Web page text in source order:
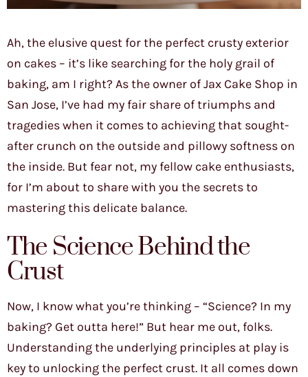
Ah, the elusive quest for the perfect crusty exterior
on cakes – it’s like searching for the holy grail of
baking, am I right? As the owner of Jax Cake Shop in
San Jose, I’ve had my fair share of triumphs and
tragedies when it comes to achieving that sought-
after crunch on the outside and pillowy softness on
the inside. But fear not, my fellow cake enthusiasts,
for I’m about to share with you the secrets to
mastering this delicate balance.
The Science Behind the
Crust
Now, I know what you’re thinking – “Science? In my
baking? Get outta here!” But hear me out, folks.
Understanding the underlying principles at play is
key to unlocking the perfect crust. It all comes down